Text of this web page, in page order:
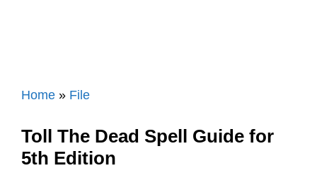
Home » File
Toll The Dead Spell Guide for
5th Edition